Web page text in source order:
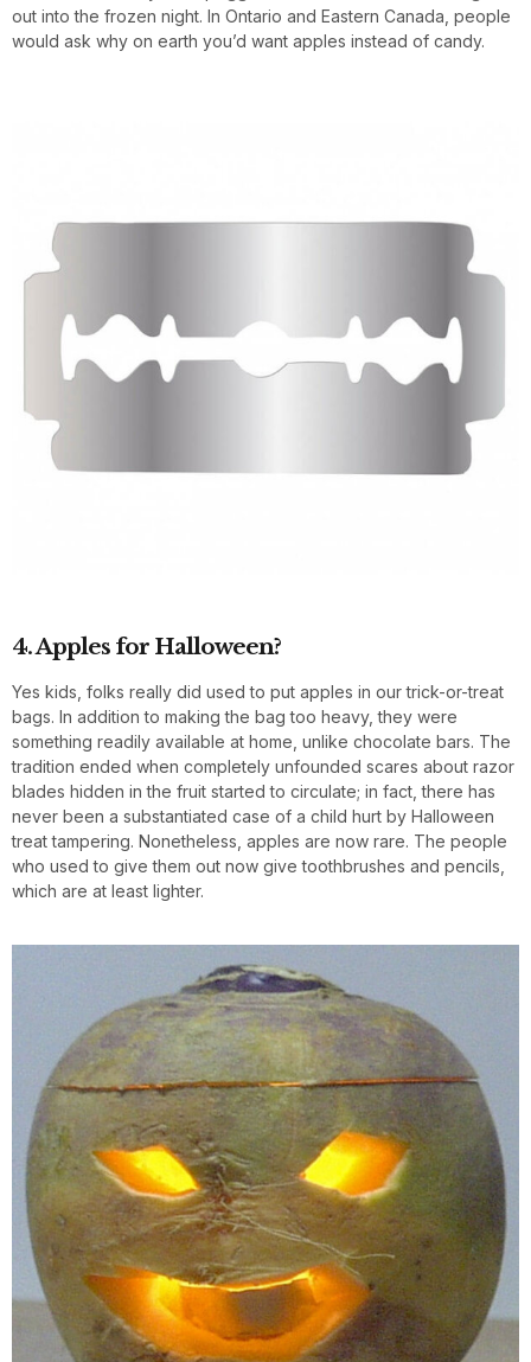
out into the frozen night. In Ontario and Eastern Canada, people
would ask why on earth you’d want apples instead of candy.
4. Apples for Halloween?
Yes kids, folks really did used to put apples in our trick-or-treat
bags. In addition to making the bag too heavy, they were
something readily available at home, unlike chocolate bars. The
tradition ended when completely unfounded scares about razor
blades hidden in the fruit started to circulate; in fact, there has
never been a substantiated case of a child hurt by Halloween
treat tampering. Nonetheless, apples are now rare. The people
who used to give them out now give toothbrushes and pencils,
which are at least lighter.